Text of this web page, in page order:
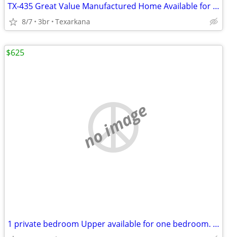
TX-435 Great Value Manufactured Home Available for Sale!!
8/7 3br Texarkana
no image
1 private bedroom Upper available for one bedroom. Open kitchen, bathr
$625